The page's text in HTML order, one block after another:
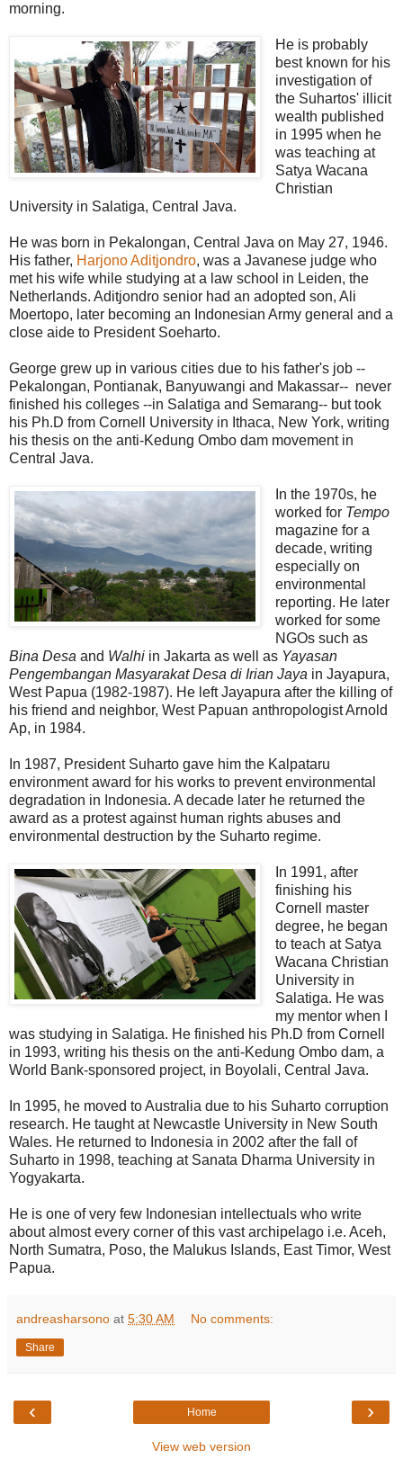
morning.
He is probably
best known for his
investigation of
the Suhartos' illicit
wealth published
in 1995 when he
was teaching at
Satya Wacana
Christian
University in Salatiga, Central Java.
He was born in Pekalongan, Central Java on May 27, 1946.
His father, Harjono Aditjondro, was a Javanese judge who
met his wife while studying at a law school in Leiden, the
Netherlands. Aditjondro senior had an adopted son, Ali
Moertopo, later becoming an Indonesian Army general and a
close aide to President Soeharto.
George grew up in various cities due to his father's job --
Pekalongan, Pontianak, Banyuwangi and Makassar-- never
finished his colleges --in Salatiga and Semarang-- but took
his Ph.D from Cornell University in Ithaca, New York, writing
his thesis on the anti-Kedung Ombo dam movement in
Central Java.
In the 1970s, he
worked for Tempo
magazine for a
decade, writing
especially on
environmental
reporting. He later
worked for some
NGOs such as
Bina Desa and Walhi in Jakarta as well as Yayasan
Pengembangan Masyarakat Desa di Irian Jaya in Jayapura,
West Papua (1982-1987). He left Jayapura after the killing of
his friend and neighbor, West Papuan anthropologist Arnold
Ap, in 1984.
In 1987, President Suharto gave him the Kalpataru
environment award for his works to prevent environmental
degradation in Indonesia. A decade later he returned the
award as a protest against human rights abuses and
environmental destruction by the Suharto regime.
In 1991, after
finishing his
Cornell master
degree, he began
to teach at Satya
Wacana Christian
University in
Salatiga. He was
my mentor when I
was studying in Salatiga. He finished his Ph.D from Cornell
in 1993, writing his thesis on the anti-Kedung Ombo dam, a
World Bank-sponsored project, in Boyolali, Central Java.
In 1995, he moved to Australia due to his Suharto corruption
research. He taught at Newcastle University in New South
Wales. He returned to Indonesia in 2002 after the fall of
Suharto in 1998, teaching at Sanata Dharma University in
Yogyakarta.
He is one of very few Indonesian intellectuals who write
about almost every corner of this vast archipelago i.e. Aceh,
North Sumatra, Poso, the Malukus Islands, East Timor, West
Papua.
andreasharsono at 5:30 AM No comments:
Share
‹ ›
Home
View web version